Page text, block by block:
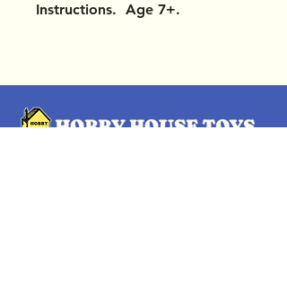
Instructions. Age 7+.